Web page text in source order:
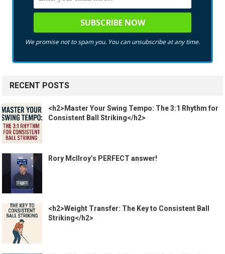
We promise not to spam you. You can unsubscribe at any time.
RECENT POSTS
<h2>Master Your Swing Tempo: The 3:1 Rhythm for
Consistent Ball Striking</h2>
Rory McIlroy’s PERFECT answer!
<h2>Weight Transfer: The Key to Consistent Ball
Striking</h2>